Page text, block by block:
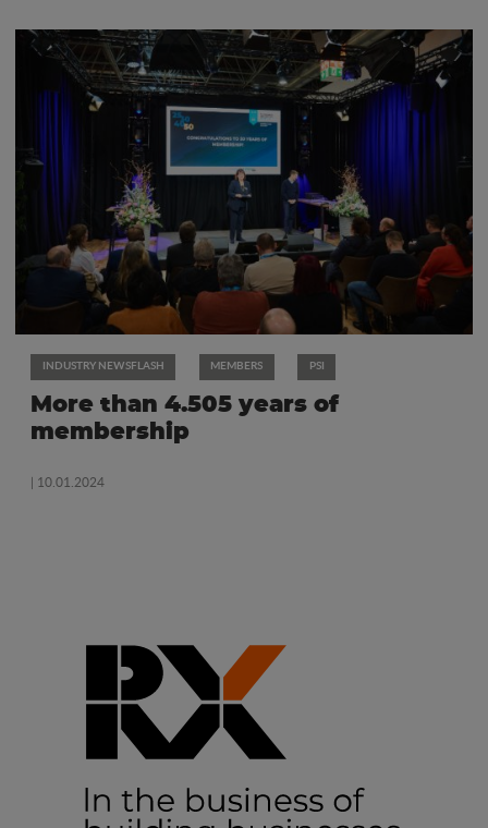
INDUSTRY NEWSFLASH MEMBERS PSI
More than 4.505 years of
membership
| 10.01.2024